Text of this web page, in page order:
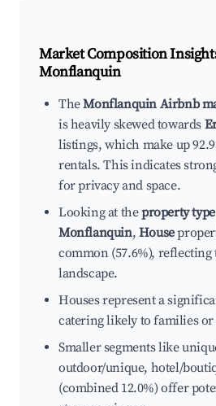
Market Composition
Monflanquin
TheMonflanquin Airbnb
is heavily skewed towards
listings, which make up
rentals. This indicates
for privacy and space.
Looking at theproperty
Monflanquin, House
common (57.6%), reflecting
landscape.
Houses represent a
catering likely to families or
Smaller segments like
outdoor/unique, hotel/
(combined 12.0%) offer